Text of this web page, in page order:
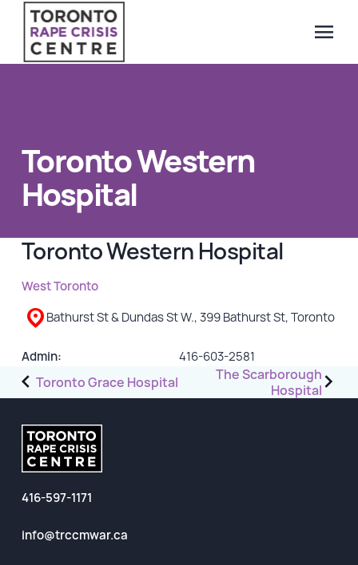
menu
SUBMIT
24/7 Crisis line
Web & Text Chat
Individual Peer Counselling
Public Education
Resources
GET INVOLVED
Events
Help Fundraise
Volunteering
Student Placements
Toronto Western
Hospital
Toronto Western Hospital
West Toronto
Bathurst St & Dundas St W., 399 Bathurst St, Toronto
Admin: 416-603-2581
Post
navigation
Toronto Grace Hospital
The Scarborough
Hospital
416-597-1171
info@trccmwar.ca